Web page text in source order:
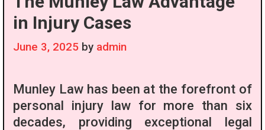
in Injury Cases
June 3, 2025 by admin
Munley Law has been at the forefront of
personal injury law for more than six
decades, providing exceptional legal